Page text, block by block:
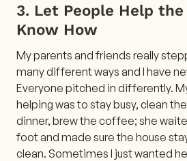
3. Let People Help the
Know How
My parents and friends really
many different ways and I have
Everyone pitched in differently.
helping was to stay busy, clean
dinner, brew the coffee; she
foot and made sure the house
clean. Sometimes I just wanted